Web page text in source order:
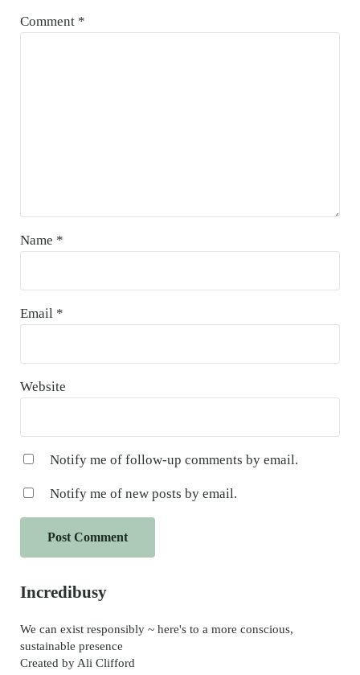
Comment *
Name *
Email *
Website
Notify me of follow-up comments by email.
Notify me of new posts by email.
Sidebar
Incredibusy
We can exist responsibly ~ here's to a more conscious,
sustainable presence
Created by Ali Clifford